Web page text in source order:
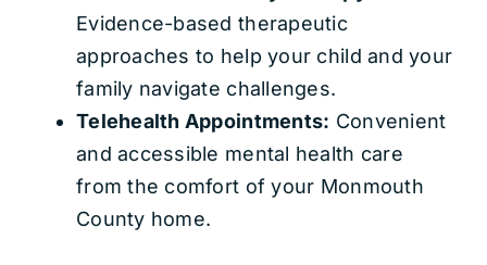
Evidence-based therapeutic
approaches to help your child and your
family navigate challenges.
Telehealth Appointments: Convenient
and accessible mental health care
from the comfort of your Monmouth
County home.